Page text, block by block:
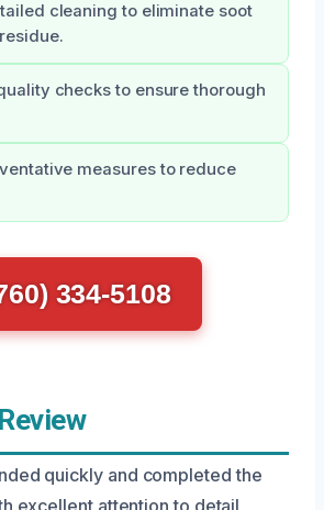
cleaning to eliminate soot
checks to ensure thorough
measures to reduce
334-5108
quickly and completed the
excellent attention to detail,